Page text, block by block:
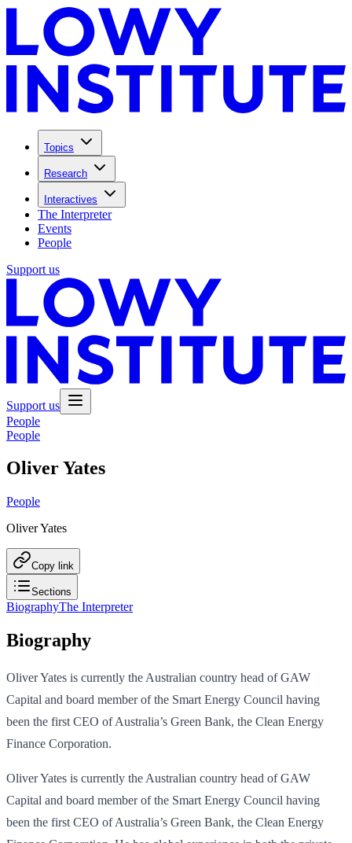
Topics
Research
Interactives
The Interpreter
Events
People
Support us
Support us
People
People
Oliver Yates
People
Oliver Yates
Copy link
Sections
BiographyThe Interpreter
Biography
Oliver Yates is currently the Australian country head of GAW
Capital and board member of the Smart Energy Council having
been the first CEO of Australia’s Green Bank, the Clean Energy
Finance Corporation.
Oliver Yates is currently the Australian country head of GAW
Capital and board member of the Smart Energy Council having
been the first CEO of Australia’s Green Bank, the Clean Energy